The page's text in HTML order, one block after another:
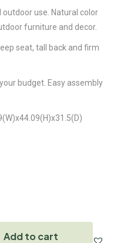
use. Natural color
furniture and decor.
seat, tall back and firm
budget. Easy assembly
Add to cart